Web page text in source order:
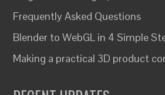
Frequently Asked Questions
Blender to WebGL in 4 Simple
Making a practical 3D product